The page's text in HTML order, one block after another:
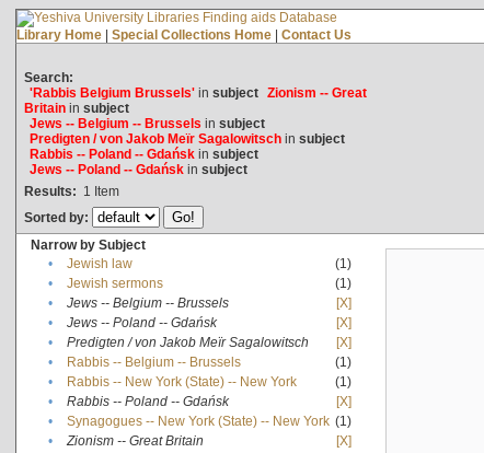
Library Home Special Collections Home
Contact Us
Search:
'Rabbis Belgium Brussels'in subject Zionism -- Great
Britainin subject
Jews -- Belgium -- Brussels in subject
Predigten / von Jakob Meïr Sagalowitschin subject
Rabbis -- Poland -- Gdańskin subject
Jews -- Poland -- Gdańskin subject
Results: 1 Item
Sorted by:
Narrow by Subject
•
Jewish law
(1)
•
Jewish sermons
(1)
•
Jews -- Belgium -- Brussels
[X]
•
Jews -- Poland -- Gdańsk
[X]
•
Predigten / von Jakob Meïr Sagalowitsch
[X]
•
Rabbis -- Belgium -- Brussels
(1)
•
Rabbis -- New York (State) -- New York
(1)
•
Rabbis -- Poland -- Gdańsk
[X]
•
Synagogues -- New York (State) -- New York (1)
•
Zionism -- Great Britain [X]